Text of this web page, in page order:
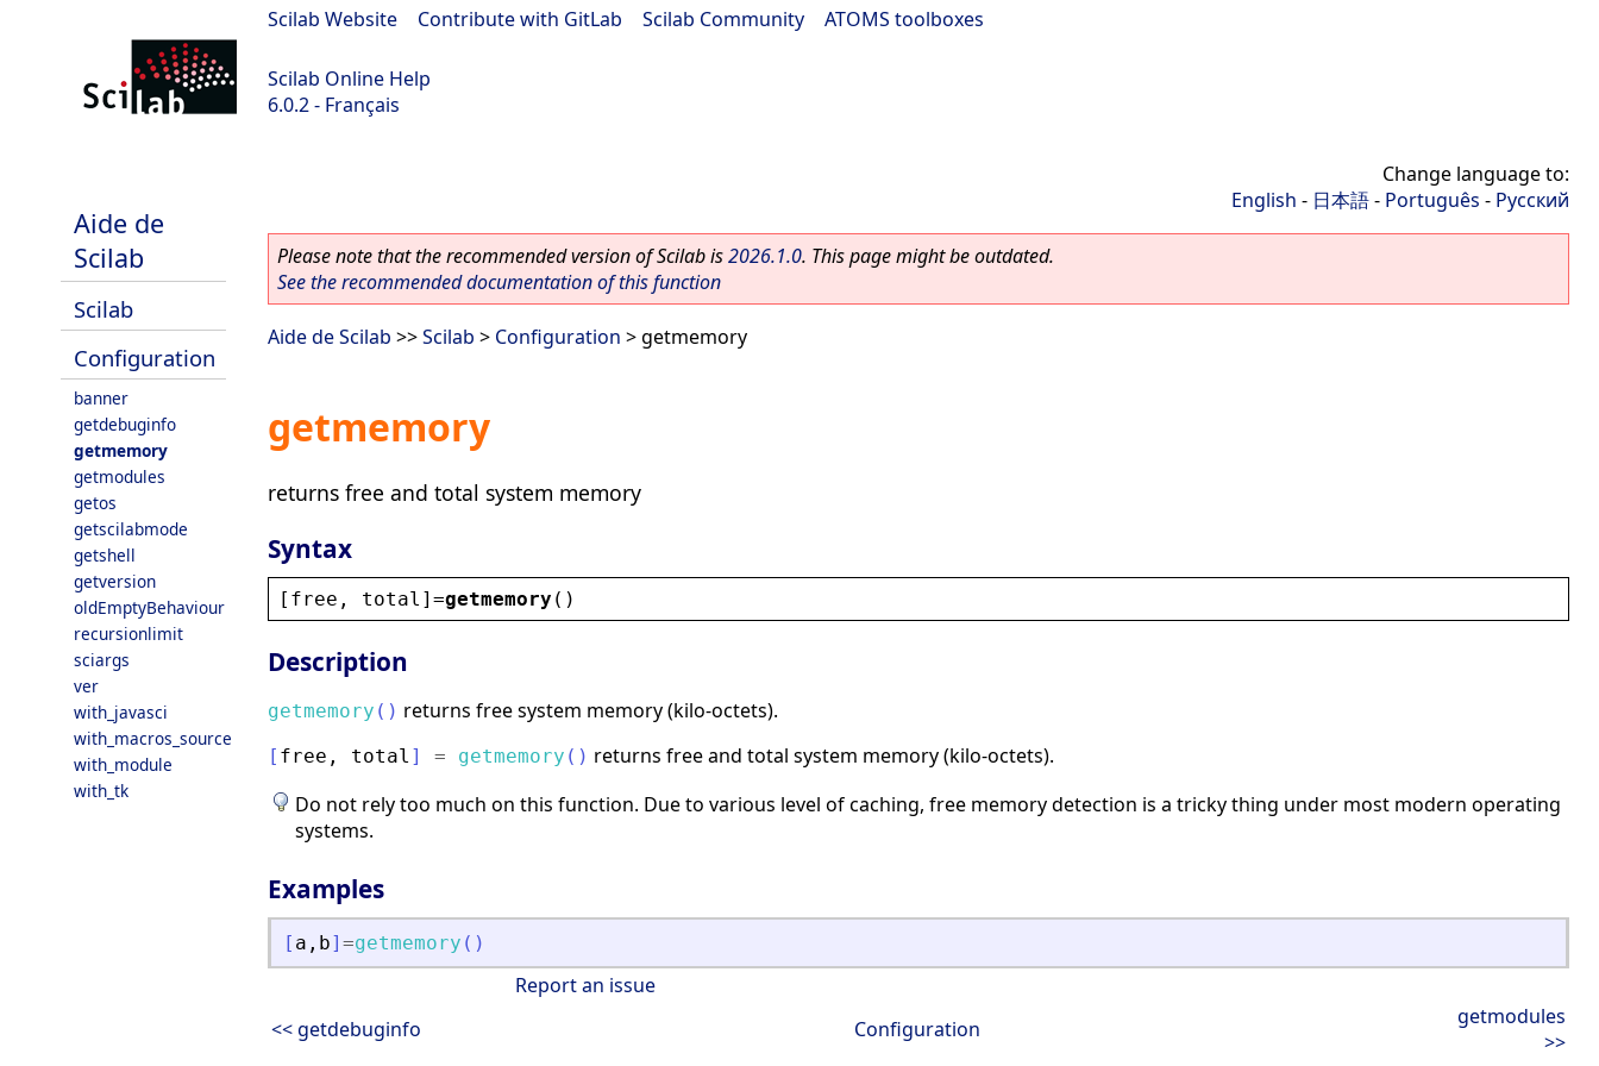
Scilab Website Contribute with GitLab Scilab Community ATOMS toolboxes
Scilab Online Help
6.0.2 - Français
Aide de
Scilab
Scilab
Configuration
banner
getdebuginfo
getmemory
getmodules
getos
getscilabmode
getshell
getversion
oldEmptyBehaviour
recursionlimit
sciargs
ver
with_javasci
with_macros_source
with_module
with_tk
Change language to:
English - 日本語- Português - Русский
Please note that the recommended version of Scilab is2026.1.0. This page might be outdated.
See the recommended documentation of this function
Aide de Scilab >>Scilab > Configuration > getmemory
getmemory
returns free and total system memory
Syntax
[ free , total ]=getmemory ()
Description
getmemory ( ) returns free system memory (kilo-octets).
[ free , total ] = getmemory ( ) returns free and total system memory (kilo-octets).
Do not rely too much on this function. Due to various level of caching, free memory detection is a tricky thing under most modern operating
systems.
Examples
[ a , b] =getmemory ( )
Report an issue
<< getdebuginfo
Configuration
getmodules
>>